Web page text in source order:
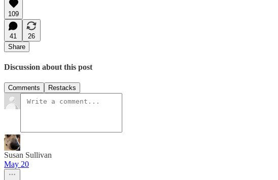
109
41
26
Share
Discussion about this post
Comments Restacks
Susan Sullivan
May 20